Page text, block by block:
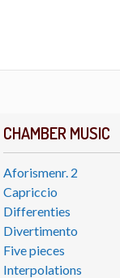
CHAMBER MUSIC
Aforismenr. 2
Capriccio
Differenties
Divertimento
Five pieces
Interpolations